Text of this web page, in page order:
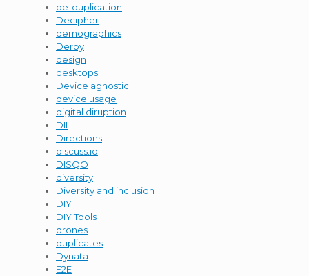
de-duplication
Decipher
demographics
Derby
design
desktops
Device agnostic
device usage
digital diruption
DII
Directions
discuss.io
DISQO
diversity
Diversity and inclusion
DIY
DIY Tools
drones
duplicates
Dynata
E2E